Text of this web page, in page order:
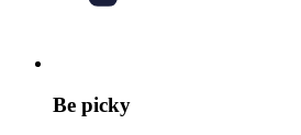
Be picky